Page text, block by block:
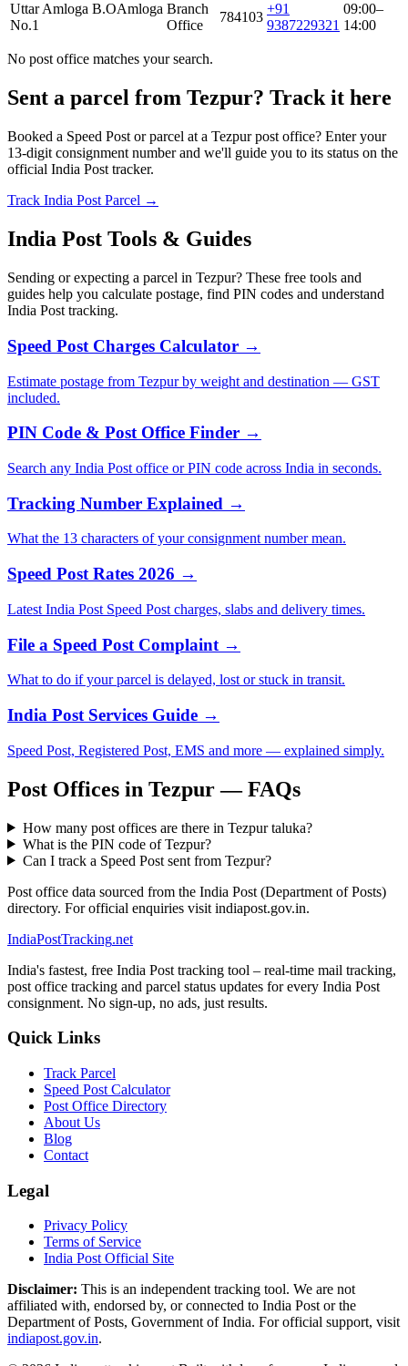
Uttar Amloga B.OAmloga
No.1
Branch
Office
784103
+91
9387229321
09:00–
14:00
No post office matches your search.
Sent a parcel from Tezpur? Track it here
Booked a Speed Post or parcel at a Tezpur post office? Enter your
13-digit consignment number and we'll guide you to its status on the
official India Post tracker.
Track India Post Parcel →
India Post Tools & Guides
Sending or expecting a parcel in Tezpur? These free tools and
guides help you calculate postage, find PIN codes and understand
India Post tracking.
Speed Post Charges Calculator →
Estimate postage from Tezpur by weight and destination — GST
included.
PIN Code & Post Office Finder →
Search any India Post office or PIN code across India in seconds.
Tracking Number Explained →
What the 13 characters of your consignment number mean.
Speed Post Rates 2026 →
Latest India Post Speed Post charges, slabs and delivery times.
File a Speed Post Complaint →
What to do if your parcel is delayed, lost or stuck in transit.
India Post Services Guide →
Speed Post, Registered Post, EMS and more — explained simply.
Post Offices in Tezpur — FAQs
How many post offices are there in Tezpur taluka?
What is the PIN code of Tezpur?
Can I track a Speed Post sent from Tezpur?
Post office data sourced from the India Post (Department of Posts)
directory. For official enquiries visit indiapost.gov.in.
IndiaPostTracking.net
India's fastest, free India Post tracking tool – real-time mail tracking,
post office tracking and parcel status updates for every India Post
consignment. No sign-up, no ads, just results.
Quick Links
Track Parcel
Speed Post Calculator
Post Office Directory
About Us
Blog
Contact
Legal
Privacy Policy
Terms of Service
India Post Official Site
Disclaimer: This is an independent tracking tool. We are not
affiliated with, endorsed by, or connected to India Post or the
Department of Posts, Government of India. For official support, visit
indiapost.gov.in.